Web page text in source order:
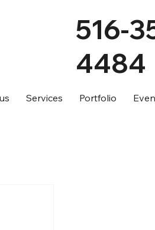
516-
4484
Services Portfolio